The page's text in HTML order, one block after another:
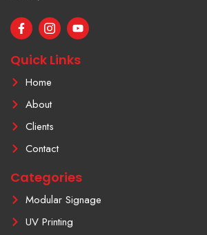
F
a
e
b
o
o
I
c
n
-
i
n
s
t
a
g
r
a
-
1
Y
o
t
u
Quick Links
Home
About
Clients
Contact
Categories
Modular Signage
UV Printing